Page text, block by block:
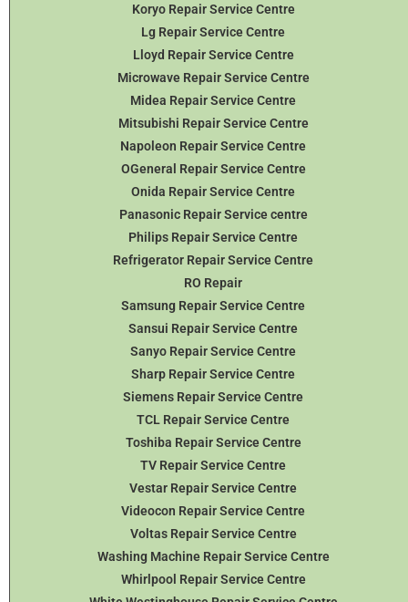
Koryo Repair Service Centre
Lg Repair Service Centre
Lloyd Repair Service Centre
Microwave Repair Service Centre
Midea Repair Service Centre
Mitsubishi Repair Service Centre
Napoleon Repair Service Centre
OGeneral Repair Service Centre
Onida Repair Service Centre
Panasonic Repair Service centre
Philips Repair Service Centre
Refrigerator Repair Service Centre
RO Repair
Samsung Repair Service Centre
Sansui Repair Service Centre
Sanyo Repair Service Centre
Sharp Repair Service Centre
Siemens Repair Service Centre
TCL Repair Service Centre
Toshiba Repair Service Centre
TV Repair Service Centre
Vestar Repair Service Centre
Videocon Repair Service Centre
Voltas Repair Service Centre
Washing Machine Repair Service Centre
Whirlpool Repair Service Centre